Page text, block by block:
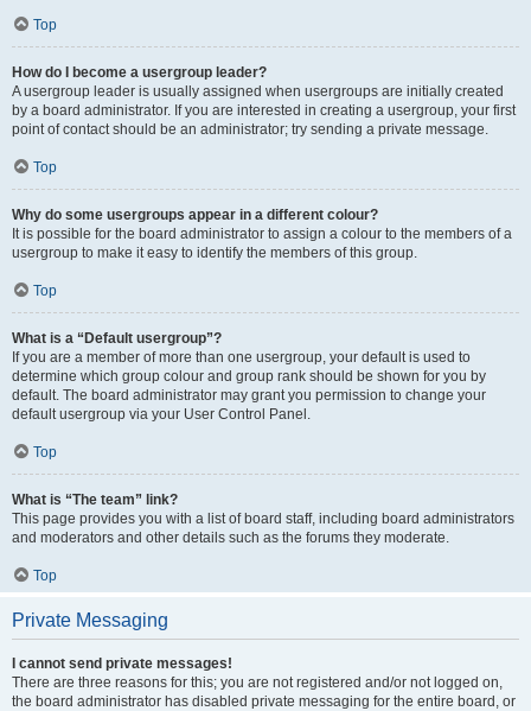
Top
How do I become a usergroup leader?
A usergroup leader is usually assigned when usergroups are initially created
by a board administrator. If you are interested in creating a usergroup, your first
point of contact should be an administrator; try sending a private message.
Top
Why do some usergroups appear in a different colour?
It is possible for the board administrator to assign a colour to the members of a
usergroup to make it easy to identify the members of this group.
Top
What is a “Default usergroup”?
If you are a member of more than one usergroup, your default is used to
determine which group colour and group rank should be shown for you by
default. The board administrator may grant you permission to change your
default usergroup via your User Control Panel.
Top
What is “The team” link?
This page provides you with a list of board staff, including board administrators
and moderators and other details such as the forums they moderate.
Top
Private Messaging
I cannot send private messages!
There are three reasons for this; you are not registered and/or not logged on,
the board administrator has disabled private messaging for the entire board, or